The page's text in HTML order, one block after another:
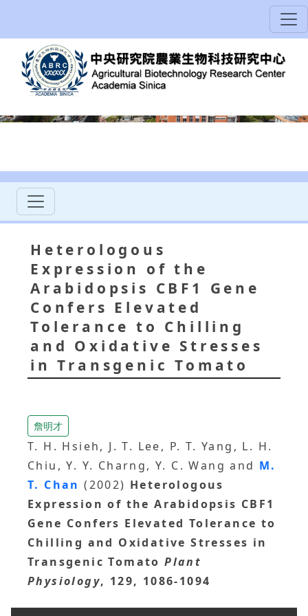
Heterologous
Expression of the
Arabidopsis CBF1 Gene
Confers Elevated
Tolerance to Chilling
and Oxidative Stresses
in Transgenic Tomato
詹明才
T. H. Hsieh, J. T. Lee, P. T. Yang, L. H.
Chiu, Y. Y. Charng, Y. C. Wang and M.
T. Chan(2002) Heterologous
Expression of the Arabidopsis CBF1
Gene Confers Elevated Tolerance to
Chilling and Oxidative Stresses in
Transgenic Tomato Plant
Physiology, 129, 1086-1094